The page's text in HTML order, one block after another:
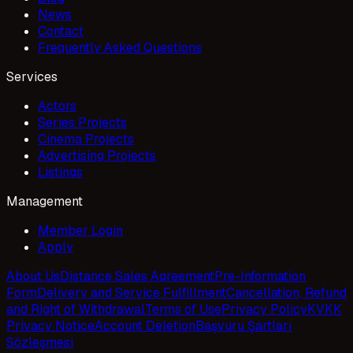
News
Contact
Frequently Asked Questions
Services
Actors
Series Projects
Cinema Projects
Advertising Projects
Listings
Management
Member Login
Apply
About UsDistance Sales AgreementPre-Information
FormDelivery and Service FulfillmentCancellation, Refund
and Right of WithdrawalTerms of UsePrivacy PolicyKVKK
Privacy NoticeAccount DeletionBaşvuru Şartları
Sözleşmesi